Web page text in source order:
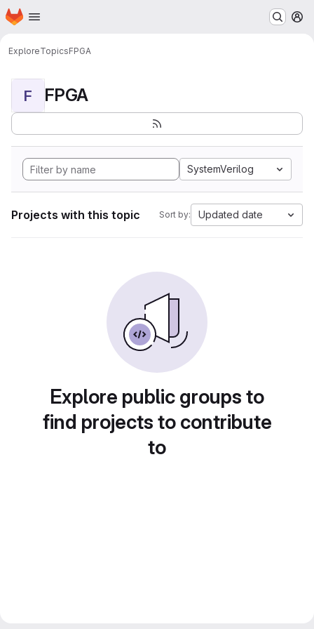
Skip to main content
Homepage
ExploreTopicsFPGA
F FPGA
SystemVerilog
Projects with this topic Sort by: Updated date
Explore public groups to
find projects to contribute
to